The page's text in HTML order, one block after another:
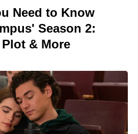
Need to Know
Season 2:
Plot & More